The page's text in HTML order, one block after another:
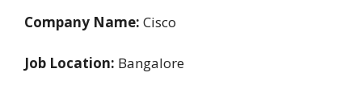
Company Name: Cisco
Job Location: Bangalore